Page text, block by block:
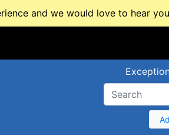
and we would love to hear